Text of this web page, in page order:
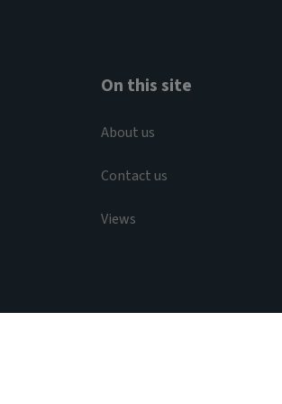
On this site
About us
Contact us
Views